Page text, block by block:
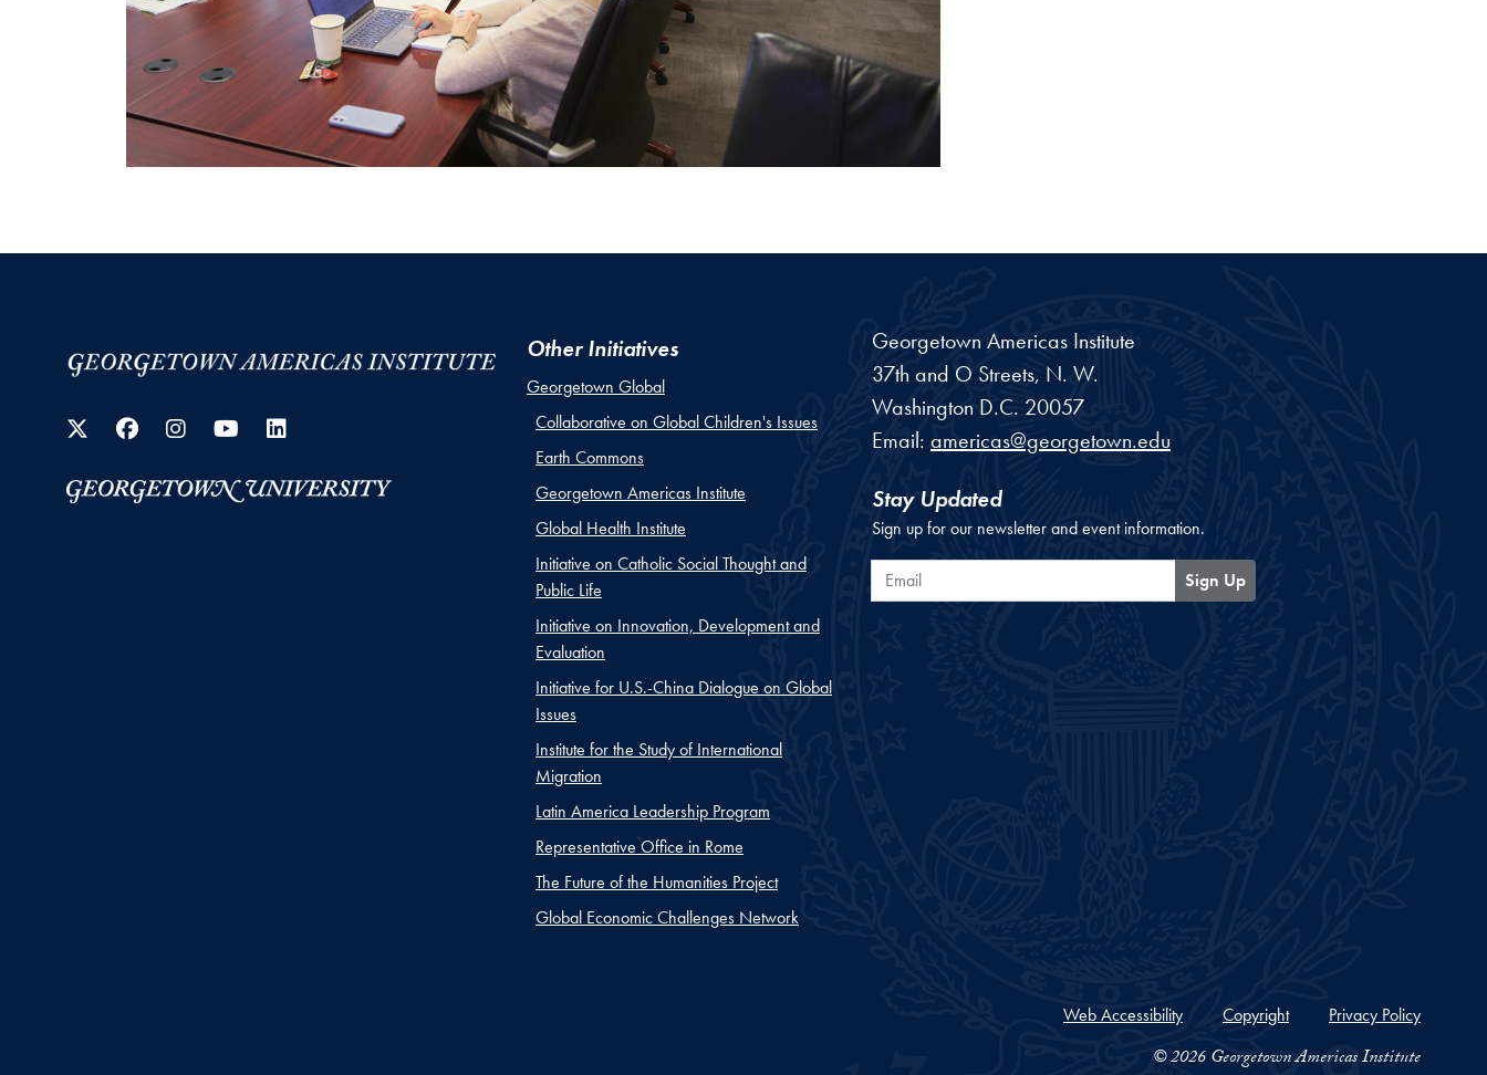
Twitter
Facebook
Instagram
YouTube
LinkedIn
Other Initiatives
Georgetown Global
Collaborative on Global Children's Issues
Earth Commons
Georgetown Americas Institute
Global Health Institute
Initiative on Catholic Social Thought and
Public Life
Initiative on Innovation, Development and
Evaluation
Initiative for U.S.-China Dialogue on Global
Issues
Institute for the Study of International
Migration
Latin America Leadership Program
Representative Office in Rome
The Future of the Humanities Project
Global Economic Challenges Network
Georgetown Americas Institute
37th and O Streets, N. W.
Washington D.C. 20057
Email: americas@georgetown.edu
Stay Updated
Sign up for our newsletter and event information.
Email Sign Up
Web Accessibility Copyright Privacy Policy
© 2026 Georgetown Americas Institute